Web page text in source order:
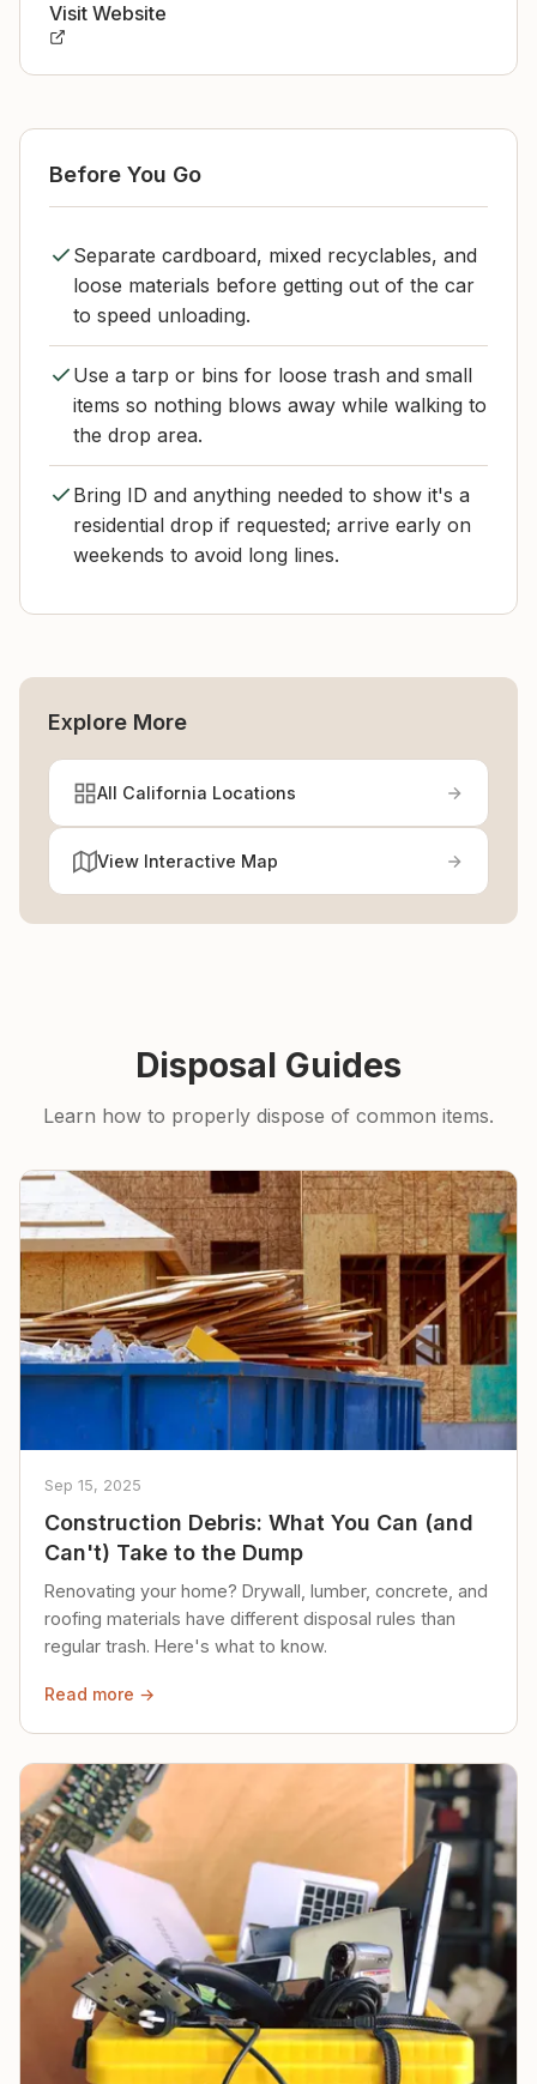
Visit Website
Before You Go
Separate cardboard, mixed recyclables, and
loose materials before getting out of the car
to speed unloading.
Use a tarp or bins for loose trash and small
items so nothing blows away while walking to
the drop area.
Bring ID and anything needed to show it's a
residential drop if requested; arrive early on
weekends to avoid long lines.
Explore More
All California Locations
View Interactive Map
Disposal Guides
Learn how to properly dispose of common items.
Sep 15, 2025
Construction Debris: What You Can (and
Can't) Take to the Dump
Renovating your home? Drywall, lumber, concrete, and
roofing materials have different disposal rules than
regular trash. Here's what to know.
Read more →